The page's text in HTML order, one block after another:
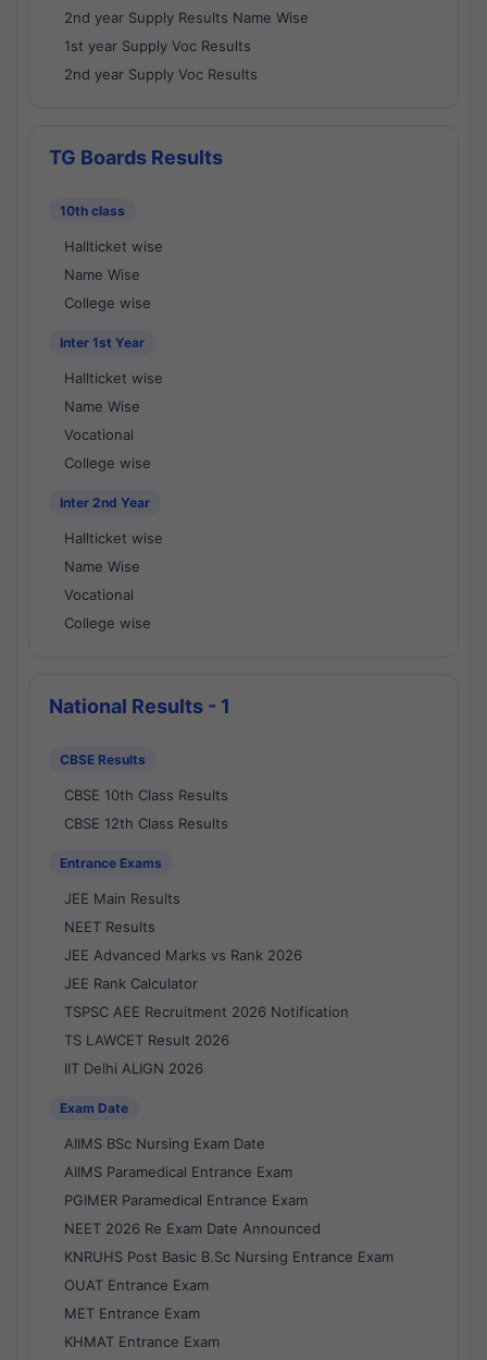
2nd year Supply Results Name Wise
1st year Supply Voc Results
2nd year Supply Voc Results
TG Boards Results
10th class
Hallticket wise
Name Wise
College wise
Inter 1st Year
Hallticket wise
Name Wise
Vocational
College wise
Inter 2nd Year
Hallticket wise
Name Wise
Vocational
College wise
National Results - 1
CBSE Results
CBSE 10th Class Results
CBSE 12th Class Results
Entrance Exams
JEE Main Results
NEET Results
JEE Advanced Marks vs Rank 2026
JEE Rank Calculator
TSPSC AEE Recruitment 2026 Notification
TS LAWCET Result 2026
IIT Delhi ALIGN 2026
Exam Date
AIIMS BSc Nursing Exam Date
AIIMS Paramedical Entrance Exam
PGIMER Paramedical Entrance Exam
NEET 2026 Re Exam Date Announced
KNRUHS Post Basic B.Sc Nursing Entrance Exam
OUAT Entrance Exam
MET Entrance Exam
KHMAT Entrance Exam